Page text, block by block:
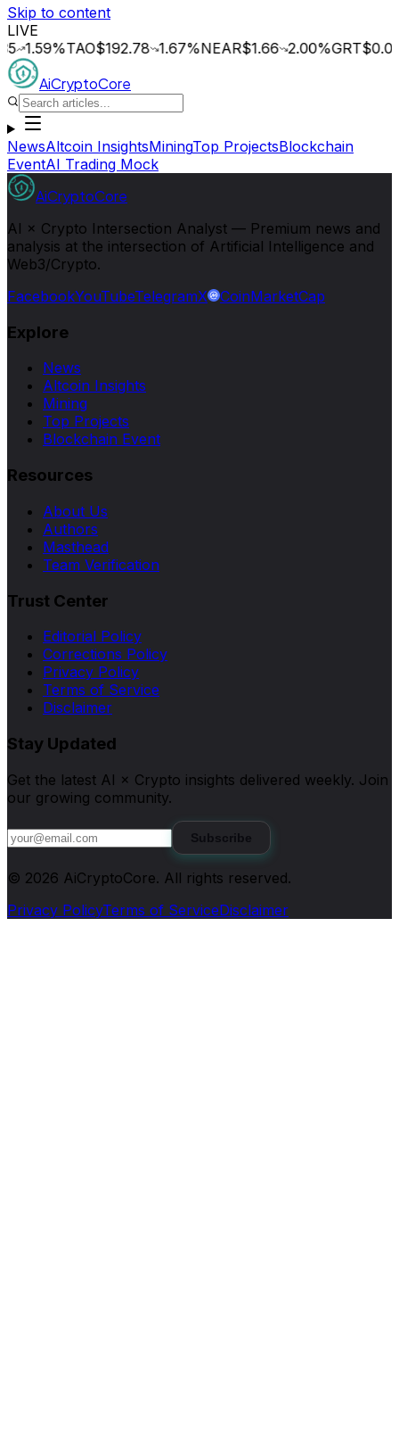
Skip to content
LIVE
%TAO$192.78 1.67%NEAR$1.66 2.00%GRT$0.015
AiCryptoCore
NewsAltcoin InsightsMiningTop ProjectsBlockchain
EventAI Trading Mock
AiCryptoCore
AI × Crypto Intersection Analyst — Premium news and
analysis at the intersection of Artificial Intelligence and
Web3/Crypto.
FacebookYouTubeTelegramX CoinMarketCap
Explore
News
Altcoin Insights
Mining
Top Projects
Blockchain Event
Resources
About Us
Authors
Masthead
Team Verification
Trust Center
Editorial Policy
Corrections Policy
Privacy Policy
Terms of Service
Disclaimer
Stay Updated
Get the latest AI × Crypto insights delivered weekly. Join
our growing community.
Subscribe
© 2026 AiCryptoCore. All rights reserved.
Privacy PolicyTerms of ServiceDisclaimer